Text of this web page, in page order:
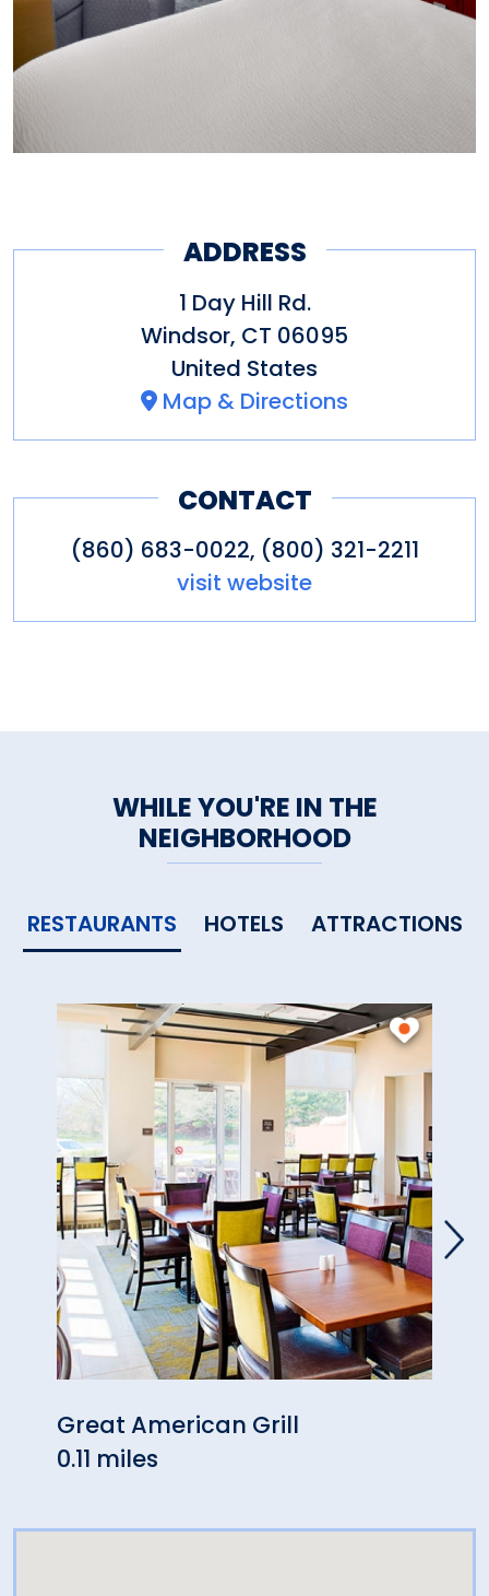
ADDRESS
1 Day Hill Rd.
Windsor, CT 06095
United States
Map & Directions
CONTACT
(860) 683-0022, (800) 321-2211
visit website
WHILE YOU'RE IN THE
NEIGHBORHOOD
RESTAURANTS HOTELS ATTRACTIONS
Great American Grill
0.11 miles